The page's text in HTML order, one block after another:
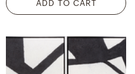
ADD TO CART